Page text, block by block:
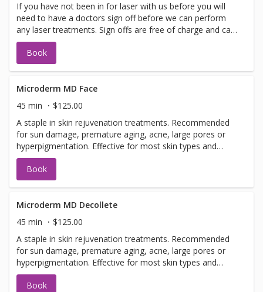
If you have not been in for laser with us before you will
need to have a doctors sign off before we can perform
any laser treatments. Sign offs are free of charge and can
be performed on the same day as treatment if time
allows. Please call for any additional information or help
with booking sign off.
Book
Microderm MD Face
45 min
$125.00
A staple in skin rejuvenation treatments. Recommended
for sun damage, premature aging, acne, large pores or
hyperpigmentation. Effective for most skin types and
conditions. Best results seen in a series of 6 or more, 7-
14 days apart.
Book
Microderm MD Decollete
45 min
$125.00
A staple in skin rejuvenation treatments. Recommended
for sun damage, premature aging, acne, large pores or
hyperpigmentation. Effective for most skin types and
conditions. Best results seen in a series of 6 or more, 7-
14 days apart.
Book